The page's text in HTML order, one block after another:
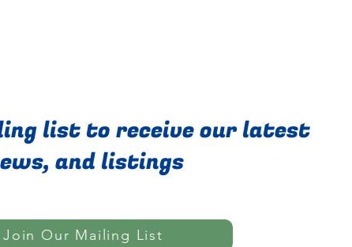
list to receive our latest
and listings
Join Our Mailing List